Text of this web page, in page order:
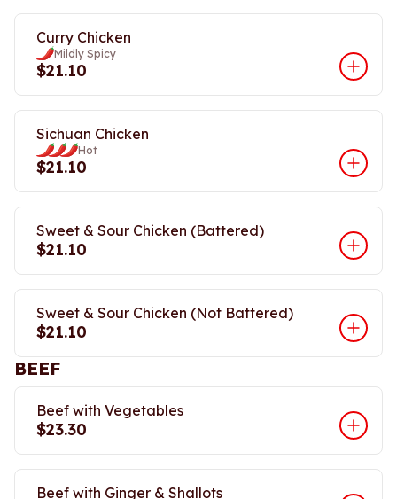
Curry Chicken
Mildly Spicy
$21.10
Sichuan Chicken
Hot
$21.10
Sweet & Sour Chicken (Battered)
$21.10
Sweet & Sour Chicken (Not Battered)
$21.10
BEEF
Beef with Vegetables
$23.30
Beef with Ginger & Shallots